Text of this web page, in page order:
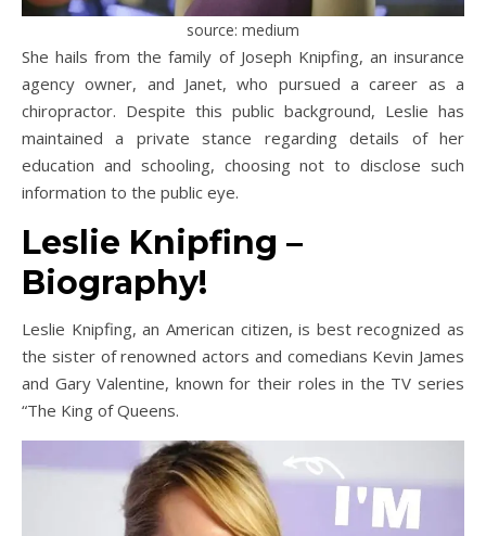
source: medium
She hails from the family of Joseph Knipfing, an insurance
agency owner, and Janet, who pursued a career as a
chiropractor. Despite this public background, Leslie has
maintained a private stance regarding details of her
education and schooling, choosing not to disclose such
information to the public eye.
Leslie Knipfing –
Biography!
Leslie Knipfing, an American citizen, is best recognized as
the sister of renowned actors and comedians Kevin James
and Gary Valentine, known for their roles in the TV series
“The King of Queens.